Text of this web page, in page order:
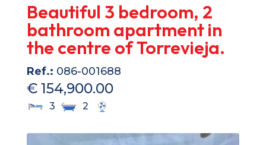
Beautiful 3 bedroom, 2
bathroom apartment in
the centre of Torrevieja.
Ref.: 086-001688
€ 154,900.00
3 2